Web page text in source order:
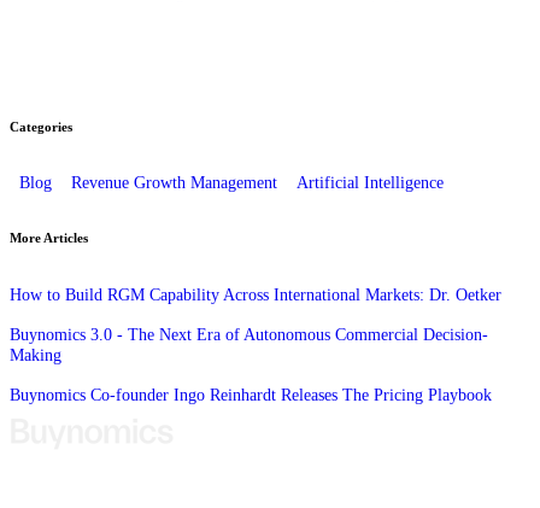
Categories
Blog Revenue Growth Management Artificial Intelligence
More Articles
How to Build RGM Capability Across International Markets: Dr. Oetker
Buynomics 3.0 - The Next Era of Autonomous Commercial Decision-
Making
Buynomics Co-founder Ingo Reinhardt Releases The Pricing Playbook